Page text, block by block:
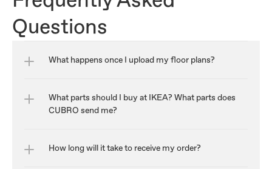
Questions
What happens once I upload my floor plans?
What parts should I buy at IKEA? What parts does
CUBRO send me?
How long will it take to receive my order?